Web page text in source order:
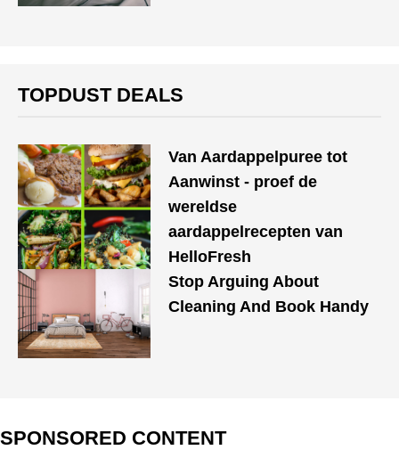
TOPDUST DEALS
Van Aardappelpuree tot
Aanwinst - proef de
wereldse
aardappelrecepten van
HelloFresh
Stop Arguing About
Cleaning And Book Handy
SPONSORED CONTENT